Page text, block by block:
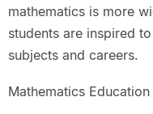
mathematics is more
students are inspired
subjects and careers.
Mathematics